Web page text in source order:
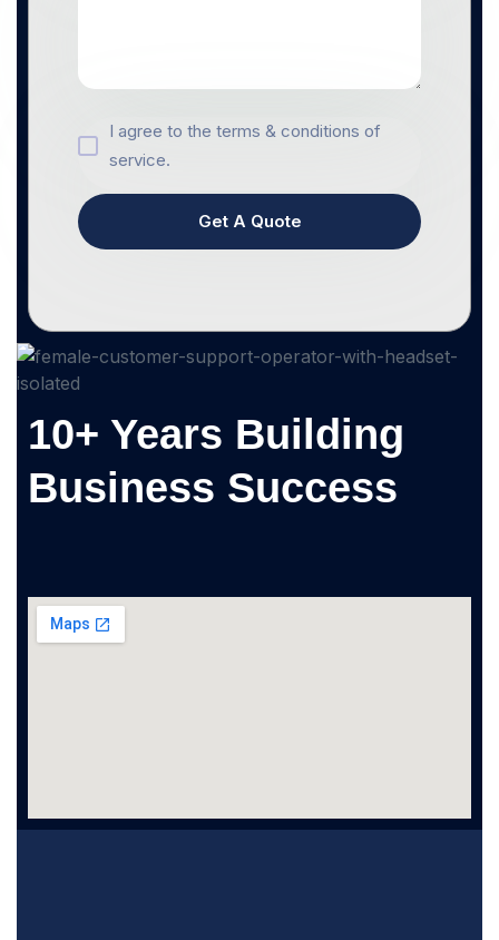
I agree to the terms & conditions of
service.
Get A Quote
10+ Years Building
Business Success